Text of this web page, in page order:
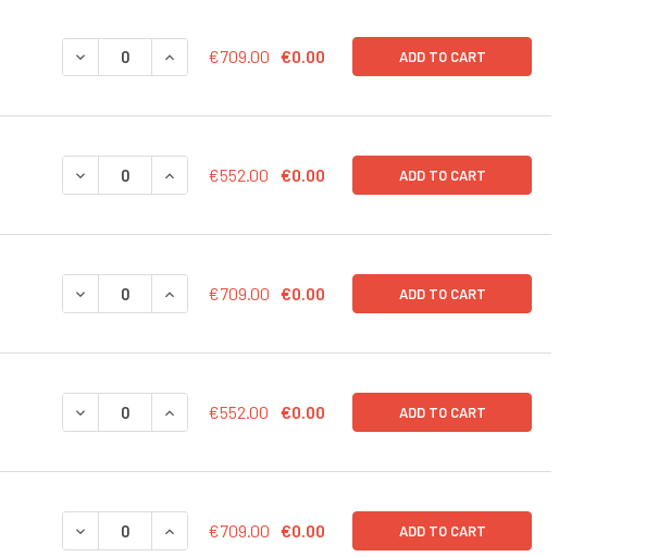
DECREASE QUANTITY OF CD43-RLUC (RFP) LENTIVIRUS IN PBS |
INCREASE QUANTITY OF CD43-RLUC (RFP) LENTIVIRUS IN
€709.00 €0.00 ADD TO CART
DECREASE QUANTITY OF CD43-RLUC (RFP) LENTIVIRUS | LVP1004-R
INCREASE QUANTITY OF CD43-RLUC (RFP) LENTIVIRUS |
€552.00 €0.00 ADD TO CART
DECREASE QUANTITY OF CD43-RLUC (PURO) LENTIVIRUS IN PBS |
INCREASE QUANTITY OF CD43-RLUC (PURO) LENTIVIRUS IN
€709.00 €0.00 ADD TO CART
DECREASE QUANTITY OF CD43-RLUC (PURO) LENTIVIRUS | LVP1004-P
INCREASE QUANTITY OF CD43-RLUC (PURO) LENTIVIRUS |
€552.00 €0.00 ADD TO CART
DECREASE QUANTITY OF CD43-RLUC (NEO) LENTIVIRUS IN PBS |
INCREASE QUANTITY OF CD43-RLUC (NEO) LENTIVIRUS IN
€709.00 €0.00 ADD TO CART